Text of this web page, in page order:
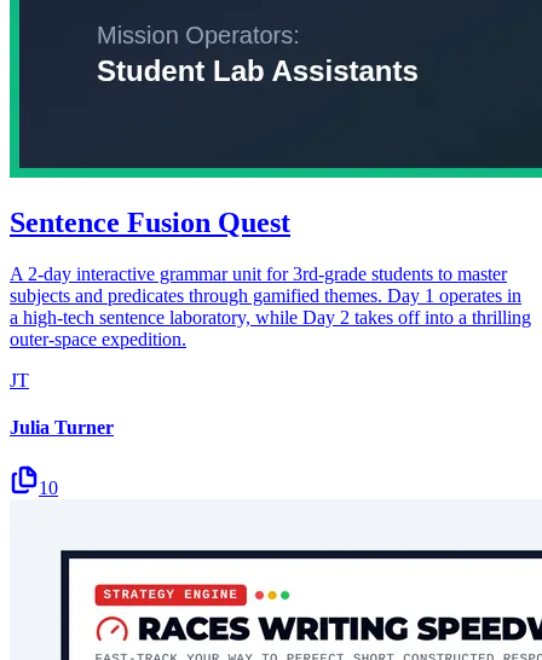
Sentence Fusion Quest
A 2-day interactive grammar unit for 3rd-grade students to master
subjects and predicates through gamified themes. Day 1 operates in
a high-tech sentence laboratory, while Day 2 takes off into a thrilling
outer-space expedition.
JT
Julia Turner
10